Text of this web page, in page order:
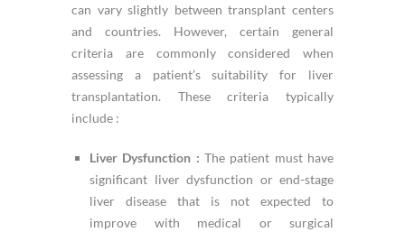
can vary slightly between transplant centers
and countries. However, certain general
criteria are commonly considered when
assessing a patient’s suitability for liver
transplantation. These criteria typically
include :
Liver Dysfunction : The patient must have
significant liver dysfunction or end-stage
liver disease that is not expected to
improve with medical or surgical